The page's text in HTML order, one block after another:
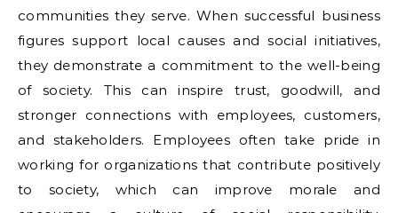
communities they serve. When successful business
figures support local causes and social initiatives,
they demonstrate a commitment to the well-being
of society. This can inspire trust, goodwill, and
stronger connections with employees, customers,
and stakeholders. Employees often take pride in
working for organizations that contribute positively
to society, which can improve morale and